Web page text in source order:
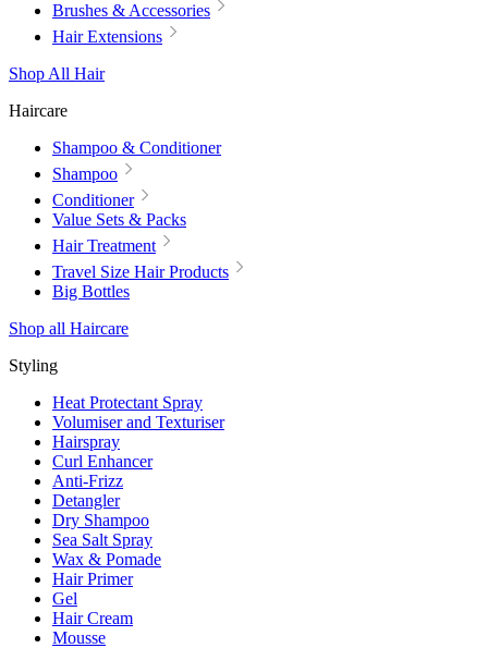
Brushes & Accessories
Hair Extensions
Shop All Hair
Haircare
Shampoo & Conditioner
Shampoo
Conditioner
Value Sets & Packs
Hair Treatment
Travel Size Hair Products
Big Bottles
Shop all Haircare
Styling
Heat Protectant Spray
Volumiser and Texturiser
Hairspray
Curl Enhancer
Anti-Frizz
Detangler
Dry Shampoo
Sea Salt Spray
Wax & Pomade
Hair Primer
Gel
Hair Cream
Mousse